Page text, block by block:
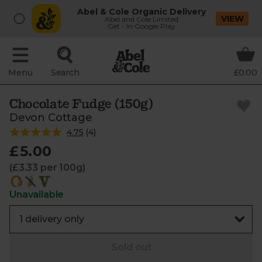
Abel & Cole Organic Delivery
Abel and Cole Limited
Get - In Google Play
VIEW
Menu Search £0.00
Chocolate Fudge (150g)
Devon Cottage
4.75 (4)
£5.00
(£3.33 per 100g)
Unavailable